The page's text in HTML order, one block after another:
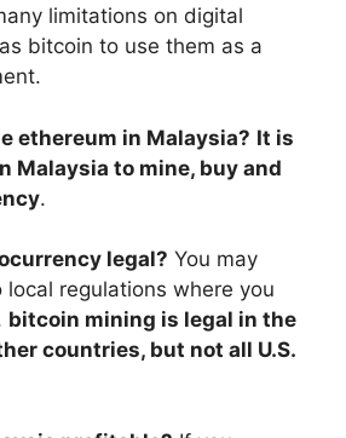
limitations on digital
bitcoin to use them as a
ethereum in Malaysia? It is
Malaysia to mine, buy and
.
legal? You may
regulations where you
bitcoin mining is legal in the
countries, but not all U.S.